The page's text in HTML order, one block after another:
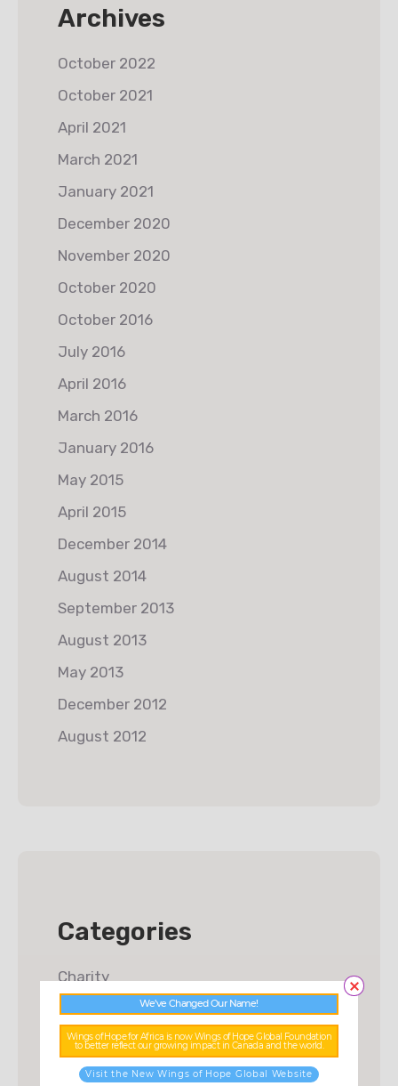
Archives
October 2022
October 2021
April 2021
March 2021
January 2021
December 2020
November 2020
October 2020
October 2016
July 2016
April 2016
March 2016
January 2016
May 2015
April 2015
December 2014
August 2014
September 2013
August 2013
May 2013
December 2012
August 2012
Categories
Charity
Donations
Food & Water
Fundraising
We’ve Changed Our Name!
Wings of Hope for Africa is now Wings of Hope Global Foundation
to better reflect our growing impact in Canada and the world.
Visit the New Wings of Hope Global Website